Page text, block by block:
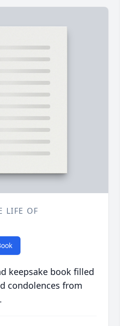
LIFE OF
keepsake book filled
condolences from